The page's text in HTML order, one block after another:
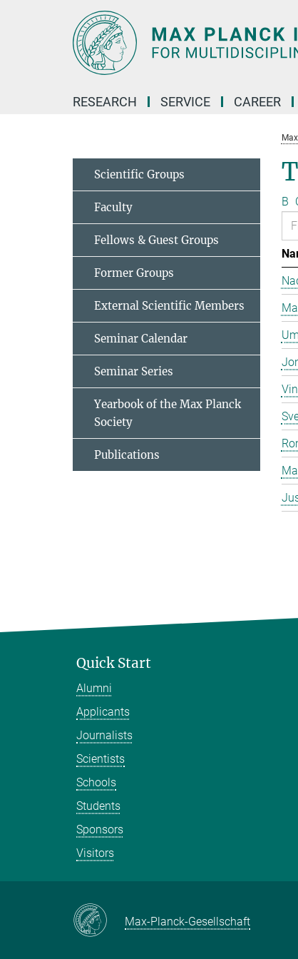
RESEARCH SERVICE CAREER
B
Scientific Groups
Faculty
Fellows & Guest Groups
Former Groups
External Scientific Members
Seminar Calendar
Seminar Series
Yearbook of the Max Planck
Society
Publications
Quick Start
Alumni
Applicants
Journalists
Scientists
Schools
Students
Sponsors
Visitors
Max-Planck-Gesellschaft